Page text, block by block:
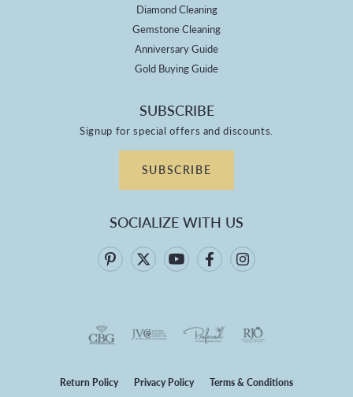
Diamond Cleaning
Gemstone Cleaning
Anniversary Guide
Gold Buying Guide
SUBSCRIBE
Signup for special offers and discounts.
SUBSCRIBE
SOCIALIZE WITH US
Return Policy Privacy Policy Terms & Conditions